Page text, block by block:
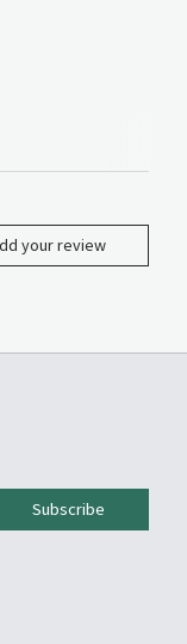
your review
Subscribe